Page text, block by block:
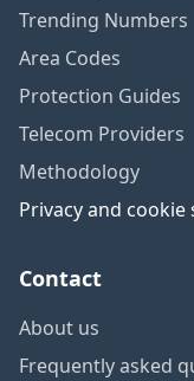
Trending Numbers
Area Codes
Protection Guides
Telecom Providers
Methodology
Privacy and cookie
Contact
About us
Frequently asked